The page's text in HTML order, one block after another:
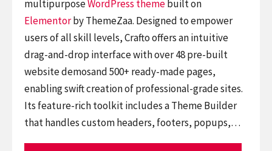
multipurposeWordPress themebuilt on
Elementorby ThemeZaa. Designed to empower
users of all skill levels, Crafto offers an intuitive
drag-and-drop interface with over 48 pre-built
website demosand 500+ ready-made pages,
enabling swift creation of professional-grade sites.
Its feature-rich toolkit includes a Theme Builder
that handles custom headers, footers, popups,…